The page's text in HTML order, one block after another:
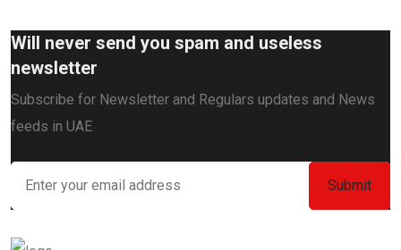
Will never send you spam and useless
newsletter
Subscribe for Newsletter and Regulars updates and News
feeds in UAE